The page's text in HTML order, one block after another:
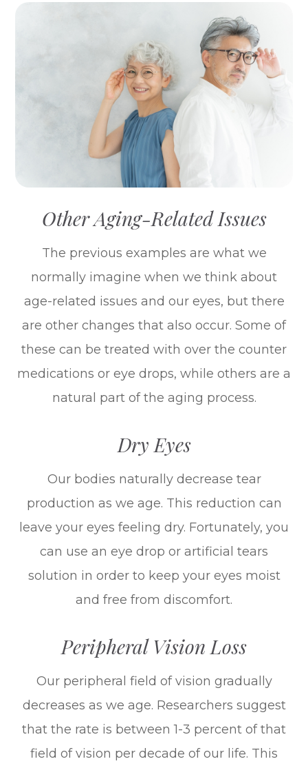
Other Aging-Related Issues
The previous examples are what we
normally imagine when we think about
age-related issues and our eyes, but there
are other changes that also occur. Some of
these can be treated with over the counter
medications or eye drops, while others are a
natural part of the aging process.
Dry Eyes
Our bodies naturally decrease tear
production as we age. This reduction can
leave your eyes feeling dry. Fortunately, you
can use an eye drop or artificial tears
solution in order to keep your eyes moist
and free from discomfort.
Peripheral Vision Loss
Our peripheral field of vision gradually
decreases as we age. Researchers suggest
that the rate is between 1-3 percent of that
field of vision per decade of our life. This